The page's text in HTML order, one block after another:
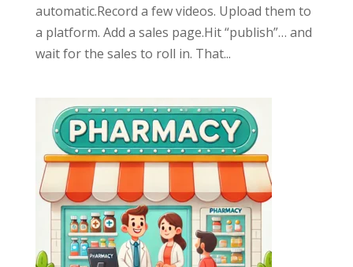
automatic.Record a few videos. Upload them to
a platform. Add a sales page.Hit “publish”… and
wait for the sales to roll in. That...